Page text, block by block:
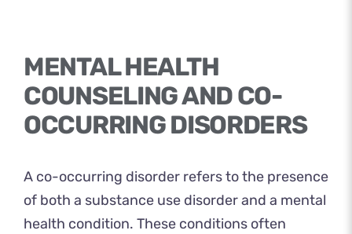
MENTAL HEALTH
COUNSELING AND CO-
OCCURRING DISORDERS
A co-occurring disorder refers to the presence
of both a substance use disorder and a mental
health condition. These conditions often